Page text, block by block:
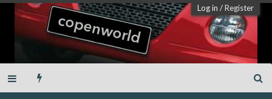
Log in /Register